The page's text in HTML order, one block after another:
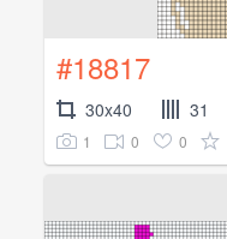
#18817
30x40 31
1 0 0